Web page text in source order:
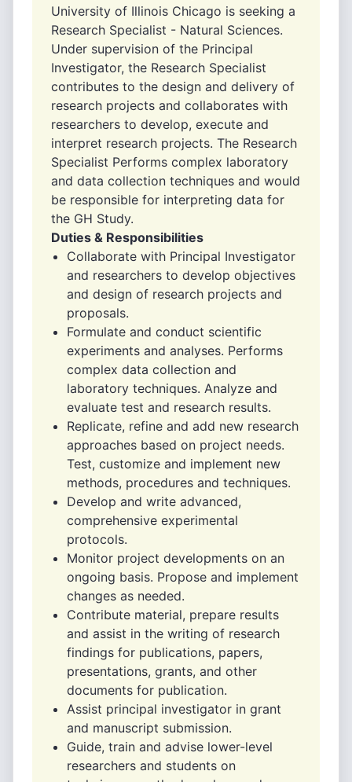
University of Illinois Chicago is seeking a
Research Specialist - Natural Sciences.
Under supervision of the Principal
Investigator, the Research Specialist
contributes to the design and delivery of
research projects and collaborates with
researchers to develop, execute and
interpret research projects. The Research
Specialist Performs complex laboratory
and data collection techniques and would
be responsible for interpreting data for
the GH Study.
Duties & Responsibilities
Collaborate with Principal Investigator
and researchers to develop objectives
and design of research projects and
proposals.
Formulate and conduct scientific
experiments and analyses. Performs
complex data collection and
laboratory techniques. Analyze and
evaluate test and research results.
Replicate, refine and add new research
approaches based on project needs.
Test, customize and implement new
methods, procedures and techniques.
Develop and write advanced,
comprehensive experimental
protocols.
Monitor project developments on an
ongoing basis. Propose and implement
changes as needed.
Contribute material, prepare results
and assist in the writing of research
findings for publications, papers,
presentations, grants, and other
documents for publication.
Assist principal investigator in grant
and manuscript submission.
Guide, train and advise lower-level
researchers and students on